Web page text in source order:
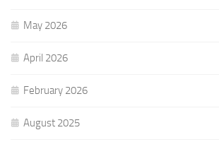
May 2026
April 2026
February 2026
August 2025